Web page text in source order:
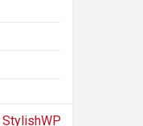
StylishWP